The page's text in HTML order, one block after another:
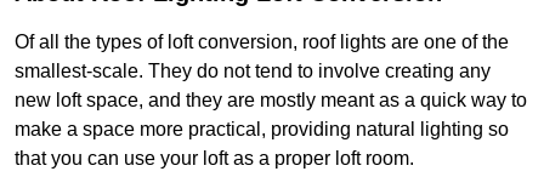
Of all the types of loft conversion, roof lights are one of the
smallest-scale. They do not tend to involve creating any
new loft space, and they are mostly meant as a quick way to
make a space more practical, providing natural lighting so
that you can use your loft as a proper loft room.